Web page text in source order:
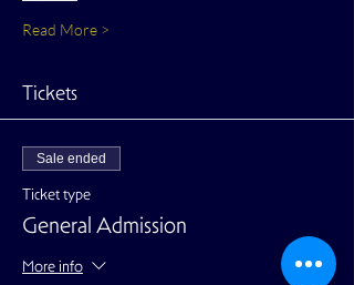
Read More >
Tickets
Sale ended
Ticket type
General Admission
More info